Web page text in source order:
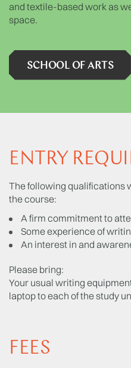
and textile-based work as
space.
SCHOOL OF ARTS
ENTRY
The following qualifications
the course:
A firm commitment to
Some experience of
An interest in and
Please bring:
Your usual writing
laptop to each of the study
FEES